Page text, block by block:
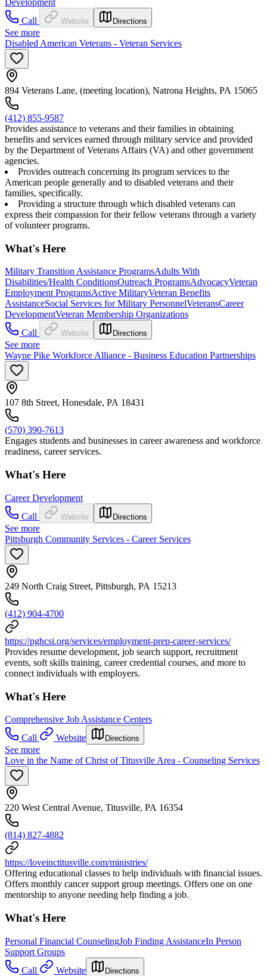
Development
Call
Website Directions
See more
Disabled American Veterans - Veteran Services
894 Veterans Lane, (meeting location), Natrona Heights, PA 15065
(412) 855-9587
Provides assistance to veterans and their families in obtaining
benefits and services earned through military service and provided
by the Department of Veterans Affairs (VA) and other government
agencies.
Provides outreach concerning its program services to the
American people generally and to disabled veterans and their
families, specifically.
Providing a structure through which disabled veterans can
express their compassion for their fellow veterans through a variety
of volunteer programs.
What's Here
Military Transition Assistance ProgramsAdults With
Disabilities/Health ConditionsOutreach ProgramsAdvocacyVeteran
Employment ProgramsActive MilitaryVeteran Benefits
AssistanceSocial Services for Military PersonnelVeteransCareer
DevelopmentVeteran Membership Organizations
Call
Website Directions
See more
Wayne Pike Workforce Alliance - Business Education Partnerships
107 8th Street, Honesdale, PA 18431
(570) 390-7613
Engages students and businesses in career awareness and workforce
readiness, career services.
What's Here
Career Development
Call
Website Directions
See more
Pittsburgh Community Services - Career Services
249 North Craig Street, Pittsburgh, PA 15213
(412) 904-4700
https://pghcsi.org/services/employment-prep-career-services/
Provides resume development, job search support, recruitment
events, soft skills training, career credential courses, and more to
connect individuals with employers.
What's Here
Comprehensive Job Assistance Centers
Call
Website Directions
See more
Love in the Name of Christ of Titusville Area - Counseling Services
220 West Central Avenue, Titusville, PA 16354
(814) 827-4882
https://loveinctitusville.com/ministries/
Offering educational classes to help individuals with financial issues.
Offers monthly cancer support group meetings. Offers one on one
mentorship to anyone needing help finding a job.
What's Here
Personal Financial CounselingJob Finding AssistanceIn Person
Support Groups
Call
Website Directions